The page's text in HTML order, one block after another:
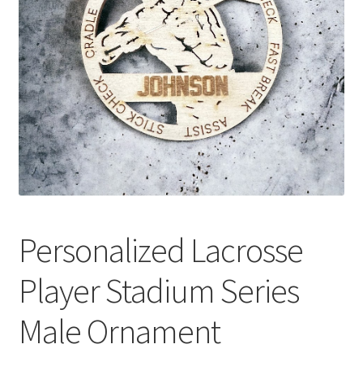
Personalized Lacrosse
Player Stadium Series
Male Ornament